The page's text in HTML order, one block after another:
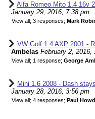
Alfa Romeo Mito 1.4 16v
January 29, 2016, 7:38 pm
View all; 3 responses; Mark
VW Golf 1.4 AXP 2001 -
Ambelas February 2, 2016,
View all; 1 response; George
Mini 1.6 2008 - Dash
January 28, 2016, 3:56 pm
View all; 4 responses; Paul Howd